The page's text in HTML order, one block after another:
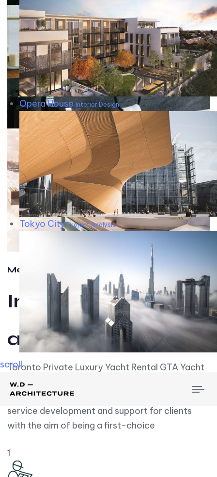
Opera House Interior Design
Tokyo CityProject Analysis
scroll
Meet w-d-a
Influential
and Impactful.
Toronto Private Luxury Yacht Rental GTA Yacht
Rental employs over employees, the majority of
whom are based on experience. We embrace
service development and support for clients
with the aim of being a first-choice
1